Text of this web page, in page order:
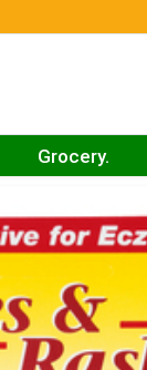
Grocery.